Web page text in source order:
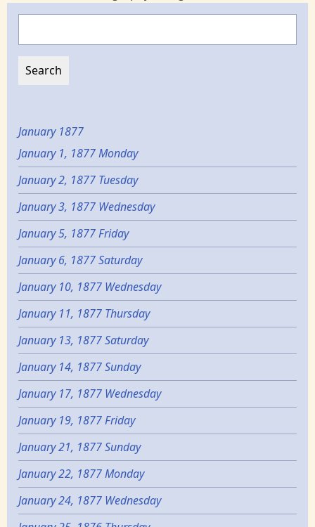
January 1877
January 1, 1877 Monday
January 2, 1877 Tuesday
January 3, 1877 Wednesday
January 5, 1877 Friday
January 6, 1877 Saturday
January 10, 1877 Wednesday
January 11, 1877 Thursday
January 13, 1877 Saturday
January 14, 1877 Sunday
January 17, 1877 Wednesday
January 19, 1877 Friday
January 21, 1877 Sunday
January 22, 1877 Monday
January 24, 1877 Wednesday